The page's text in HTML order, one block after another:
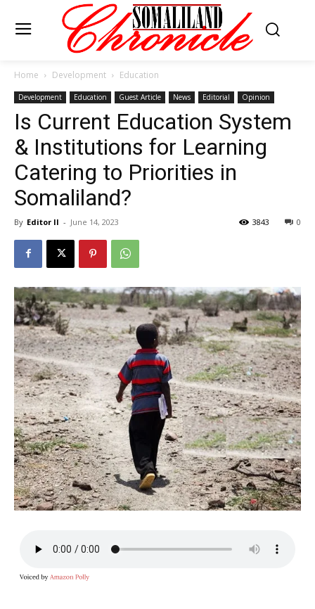
Home Development Education
Development Education Guest Article News Editorial Opinion
Is Current Education System
& Institutions for Learning
Catering to Priorities in
Somaliland?
By Editor II - June 14, 2023 0
3843